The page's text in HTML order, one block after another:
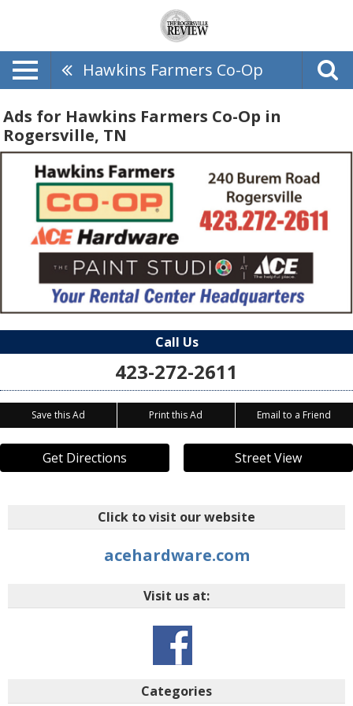
Hawkins Farmers Co-Op
Ads for Hawkins Farmers Co-Op in
Rogersville, TN
Call Us
423-272-2611
Save this Ad Print this Ad Email to a Friend
Get Directions Street View
Click to visit our website
acehardware.com
Visit us at:
Categories